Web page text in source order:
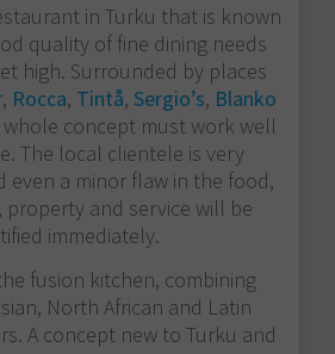
in Turku that is known
quality of fine dining needs
high. Surrounded by places
, Rocca, Tintå, Sergio’s, Blanko
whole concept must work well
The local clientele is very
even a minor flaw in the food,
property and service will be
immediately.
fusion kitchen, combining
North African and Latin
A concept new to Turku and